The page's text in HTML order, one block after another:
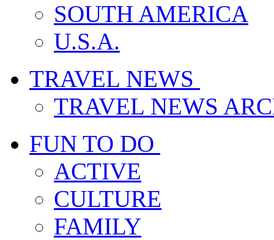
SOUTH AMERICA
U.S.A.
TRAVEL NEWS
TRAVEL NEWS
FUN TO DO
ACTIVE
CULTURE
FAMILY